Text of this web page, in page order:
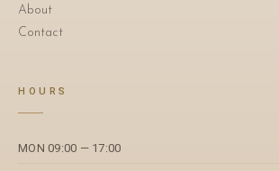
About
Contact
HOURS
MON 09:00 — 17:00